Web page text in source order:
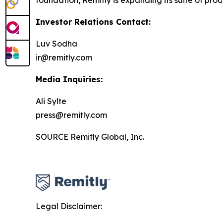
Investor Relations Contact:
Luv Sodha
ir@remitly.com
Media Inquiries:
Ali Sylte
press@remitly.com
SOURCE Remitly Global, Inc.
Legal Disclaimer: